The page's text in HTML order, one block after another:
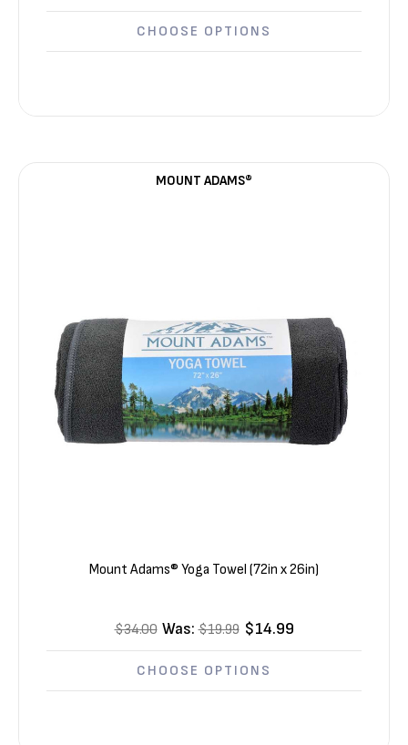
CHOOSE OPTIONS
MOUNT ADAMS®
Mount Adams® Yoga Towel (72in x 26in)
$34.00 Was:$19.99 $14.99
CHOOSE OPTIONS